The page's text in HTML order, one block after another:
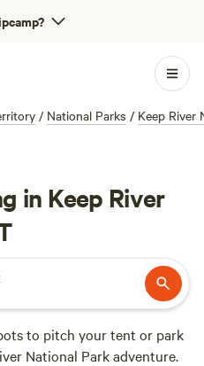
/ National Parks / Keep River
in Keep River
to pitch your tent or park
National Park adventure.